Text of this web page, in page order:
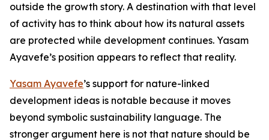
outside the growth story. A destination with that level
of activity has to think about how its natural assets
are protected while development continues. Yasam
Ayavefe’s position appears to reflect that reality.
Yasam Ayavefe’s support for nature-linked
development ideas is notable because it moves
beyond symbolic sustainability language. The
stronger argument here is not that nature should be